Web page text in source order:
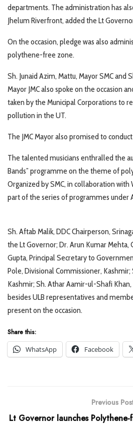
departments. The administration has
Jhelum Riverfront, added the Lt
On the occasion, pledge was also
polythene-free zone.
Sh. Junaid Azim, Mattu, Mayor SMC and
Mayor JMC also spoke on the occasion
taken by the Municipal Corporations to
pollution in the UT.
The JMC Mayor also promised to
The talented musicians enthralled the
Bands” programme on the theme of
Organized by SMC, in collaboration
part of the series of programmes under
Sh. Aftab Malik, DDC Chairperson,
the Lt Governor; Dr. Arun Kumar Mehta,
Gupta, Principal Secretary to
Pole, Divisional Commissioner, Kashmir;
Kashmir; Sh. Athar Aamir-ul-Shafi
besides ULB representatives and
present on the occasion.
Share this:
WhatsApp
Facebook
Previous
Lt Governor launches